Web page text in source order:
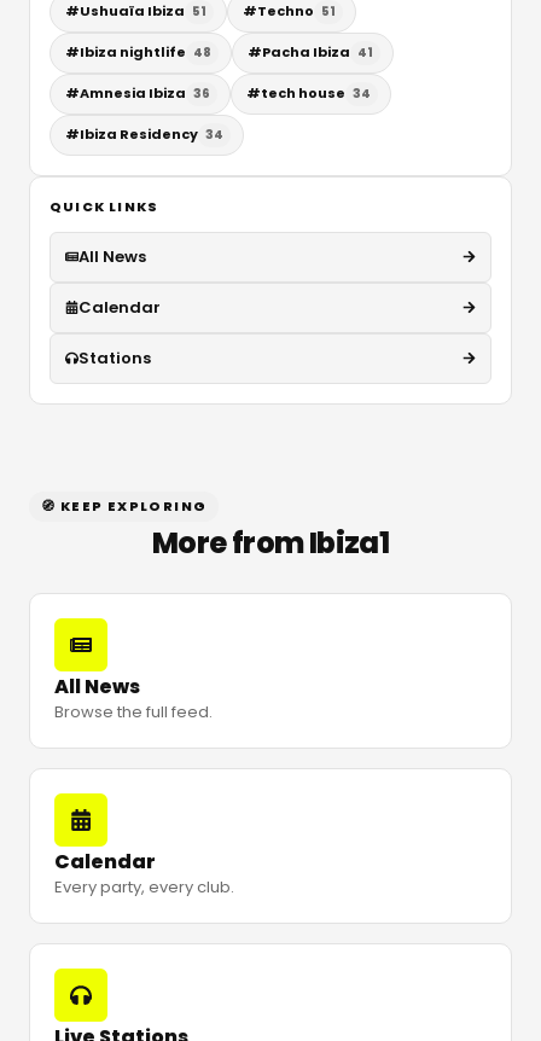
#Ushuaïa Ibiza 51 #Techno 51
#Ibiza nightlife 48 #Pacha Ibiza 41
#Amnesia Ibiza 36 #tech house 34
#Ibiza Residency 34
QUICK LINKS
All News
Calendar
Stations
🧭 KEEP EXPLORING
More from Ibiza1
All News
Browse the full feed.
Calendar
Every party, every club.